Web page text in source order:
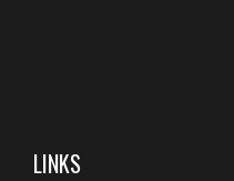
LINKS